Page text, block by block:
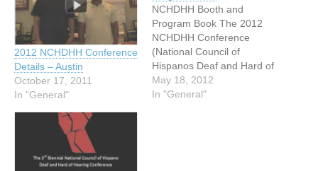
2012 NCHDHH Conference
Details – Austin
October 17, 2011
In "General"
NCHDHH Booth and
Program Book The 2012
NCHDHH Conference
(National Council of
Hispanos Deaf and Hard of
Hearing) is quickly
approaching! The host
May 18, 2012
In "General"